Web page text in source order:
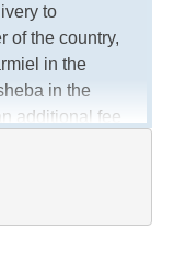
to
of the country,
in the
in the
additional fee
with a
client is